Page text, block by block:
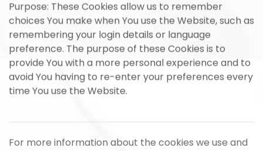
Purpose: These Cookies allow us to remember
choices You make when You use the Website, such as
remembering your login details or language
preference. The purpose of these Cookies is to
provide You with a more personal experience and to
avoid You having to re-enter your preferences every
time You use the Website.
For more information about the cookies we use and